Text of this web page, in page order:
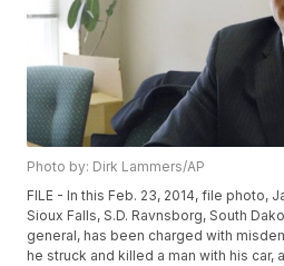
Photo by: Dirk Lammers/AP
FILE - In this Feb. 23, 2014, file photo,
Sioux Falls, S.D. Ravnsborg, South
general, has been charged with
he struck and killed a man with his car,